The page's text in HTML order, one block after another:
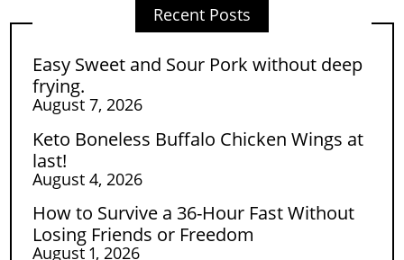
Recent Posts
Easy Sweet and Sour Pork without deep
frying.
August 7, 2026
Keto Boneless Buffalo Chicken Wings at
last!
August 4, 2026
How to Survive a 36-Hour Fast Without
Losing Friends or Freedom
August 1, 2026